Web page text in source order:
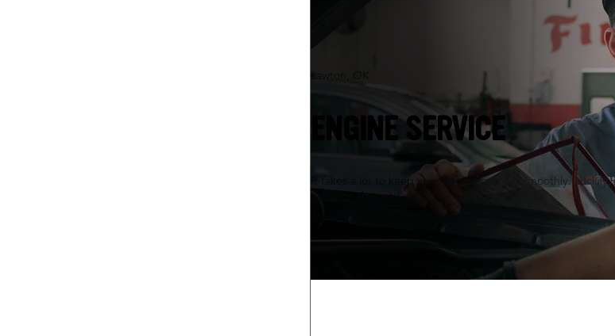
ENGINE SERVICE
It takes a lot to keep your engine running smoothly.
safely on the road.